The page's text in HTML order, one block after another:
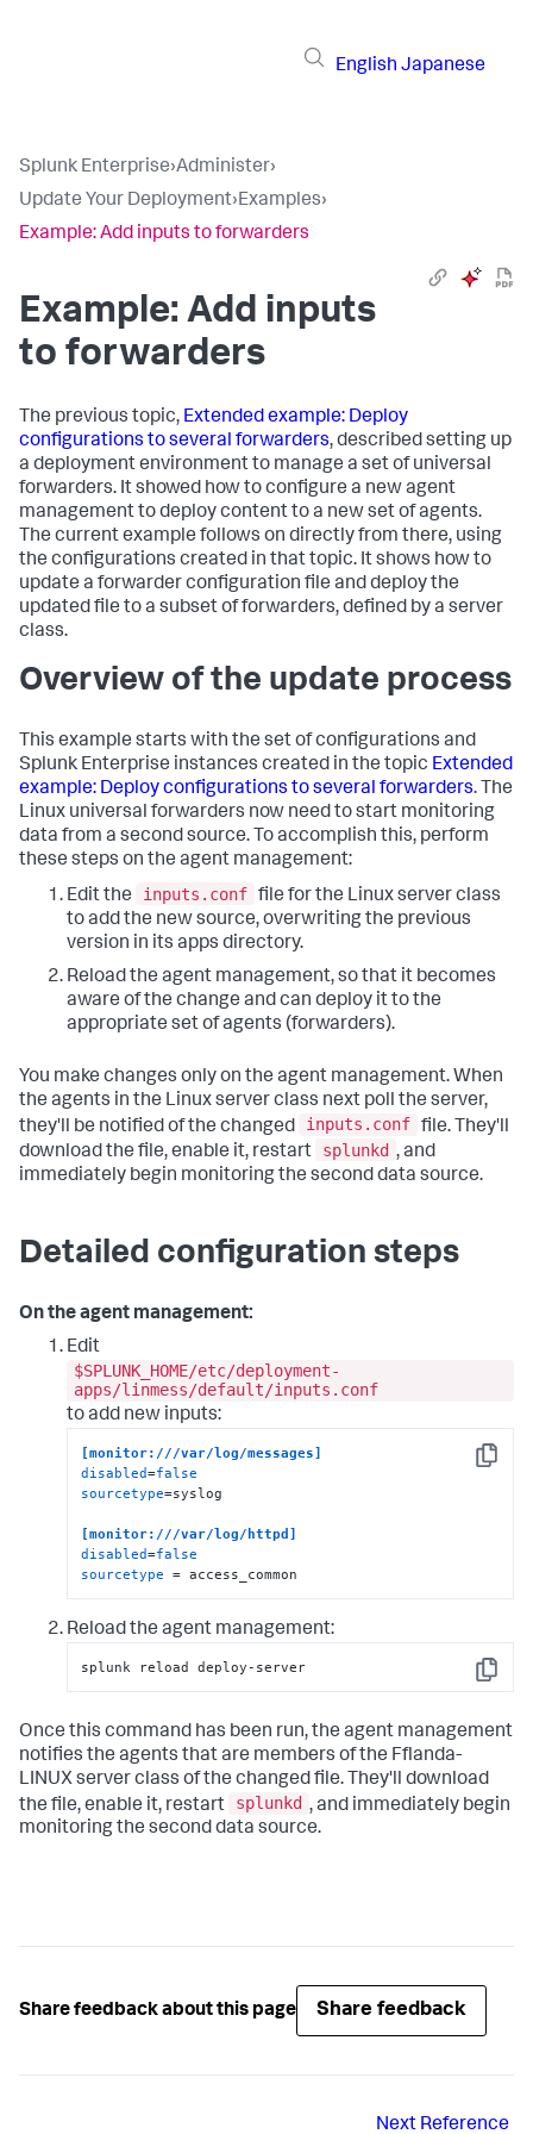
English Japanese
Splunk Enterprise›Administer›
Update Your Deployment›Examples›
Example: Add inputs to forwarders
Example: Add inputs
to forwarders
The previous topic, Extended example: Deploy
configurations to several forwarders, described setting up
a deployment environment to manage a set of universal
forwarders. It showed how to configure a new agent
management to deploy content to a new set of agents.
The current example follows on directly from there, using
the configurations created in that topic. It shows how to
update a forwarder configuration file and deploy the
updated file to a subset of forwarders, defined by a server
class.
Overview of the update process
This example starts with the set of configurations and
Splunk Enterprise instances created in the topic Extended
example: Deploy configurations to several forwarders. The
Linux universal forwarders now need to start monitoring
data from a second source. To accomplish this, perform
these steps on the agent management:
Edit the
inputs.conf file for the Linux server class
to add the new source, overwriting the previous
version in its apps directory.
Reload the agent management, so that it becomes
aware of the change and can deploy it to the
appropriate set of agents (forwarders).
You make changes only on the agent management. When
the agents in the Linux server class next poll the server,
they'll be notified of the changed
inputs.conf file. They'll
download the file, enable it, restart
splunkd , and
immediately begin monitoring the second data source.
Detailed configuration steps
On the agent management:
Edit
$SPLUNK_HOME/etc/deployment-
apps/linmess/default/inputs.conf
to add new inputs:
Copy
[monitor:///var/log/messages]
disabled=false
sourcetype=syslog
[monitor:///var/log/httpd]
disabled=false
sourcetype = access_common
Reload the agent management:
Copy
splunk reload deploy-server
Once this command has been run, the agent management
notifies the agents that are members of the Fflanda-
LINUX server class of the changed file. They'll download
the file, enable it, restart
splunkd , and immediately begin
monitoring the second data source.
Share feedback about this page Share feedback
Next Reference